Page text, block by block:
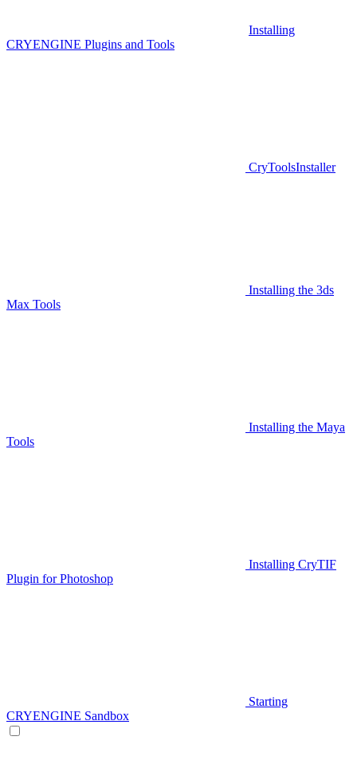
Installing
CRYENGINE Plugins and Tools
CryToolsInstaller
Installing the 3ds
Max Tools
Installing the Maya
Tools
Installing CryTIF
Plugin for Photoshop
Starting
CRYENGINE Sandbox